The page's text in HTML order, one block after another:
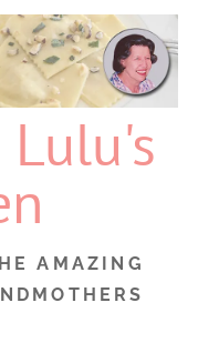
Lulu's
AMAZING